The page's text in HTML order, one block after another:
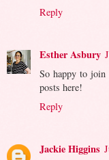
Reply
Esther Asbury
So happy to
posts here!
Reply
Jackie Higgins